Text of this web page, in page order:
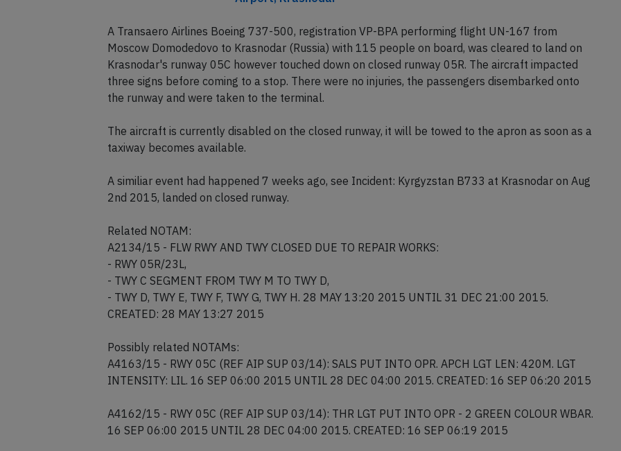
International
Airport, Krasnodar
A Transaero Airlines Boeing 737-500, registration VP-BPA performing flight UN-167 from
Moscow Domodedovo to Krasnodar (Russia) with 115 people on board, was cleared to land on
Krasnodar's runway 05C however touched down on closed runway 05R. The aircraft impacted
three signs before coming to a stop. There were no injuries, the passengers disembarked onto
the runway and were taken to the terminal.
The aircraft is currently disabled on the closed runway, it will be towed to the apron as soon as a
taxiway becomes available.
A similiar event had happened 7 weeks ago, see Incident: Kyrgyzstan B733 at Krasnodar on Aug
2nd 2015, landed on closed runway.
Related NOTAM:
A2134/15 - FLW RWY AND TWY CLOSED DUE TO REPAIR WORKS:
- RWY 05R/23L,
- TWY C SEGMENT FROM TWY M TO TWY D,
CREATED: 28 MAY 13:27 2015
Possibly related NOTAMs:
INTENSITY: LIL. 16 SEP 06:00 2015 UNTIL 28 DEC 04:00 2015. CREATED: 16 SEP 06:20 2015